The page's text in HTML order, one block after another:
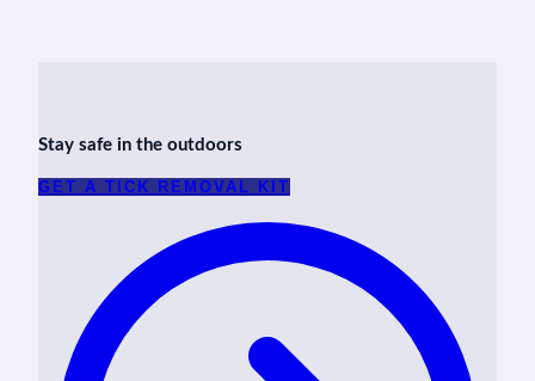
Stay safe in the outdoors
GET A TICK REMOVAL KIT